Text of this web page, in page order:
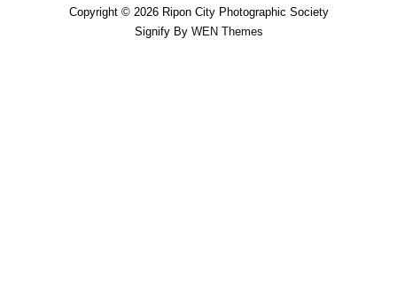
Copyright © 2026 Ripon City Photographic Society
Signify By WEN Themes